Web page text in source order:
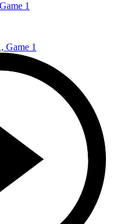
1